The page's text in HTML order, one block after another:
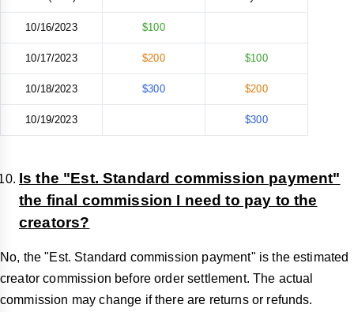
10/16/2023 $100
10/17/2023 $200 $100
10/18/2023 $300 $200
10/19/2023 $300
Is the "Est. Standard commission payment"
the final commission I need to pay to the
creators?
No, the "Est. Standard commission payment" is the estimated
creator commission before order settlement. The actual
commission may change if there are returns or refunds.